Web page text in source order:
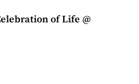
of Life @